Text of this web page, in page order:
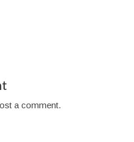
a comment.